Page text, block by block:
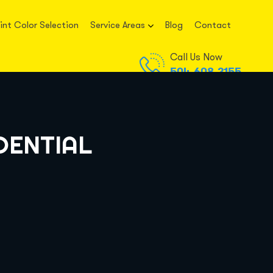
Color Selection Service Areas Blog Contact
Call Us Now
504-608-2155